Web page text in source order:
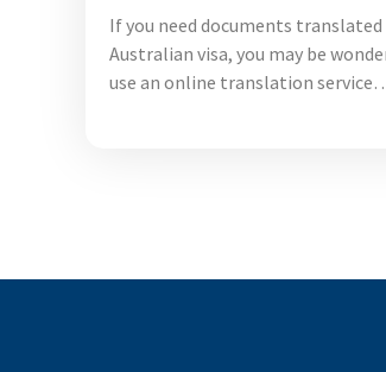
If you need documents
Australian visa, you may be
use an online translation